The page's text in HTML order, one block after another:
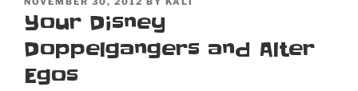
ON
Your Disney
Doppelgangers and Alter
Egos